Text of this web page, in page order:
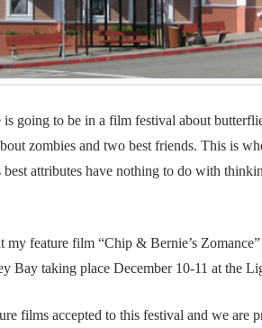
is going to be in a film festival about
zombies and two best friends. This is
attributes have nothing to do with
my feature film “Chip & Bernie’s
Bay taking place December 10-11 at the
films accepted to this festival and we are